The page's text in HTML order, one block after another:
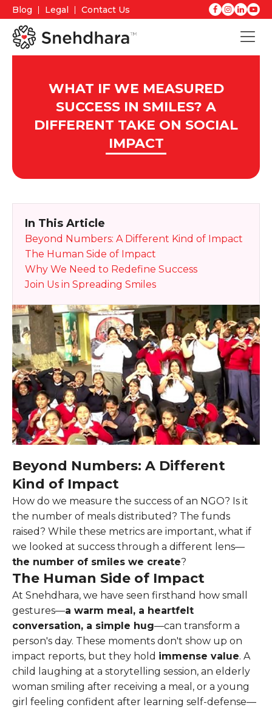
Blog Legal Contact Us
WHAT IF WE MEASURED
SUCCESS IN SMILES? A
DIFFERENT TAKE ON SOCIAL
IMPACT
In This Article
Beyond Numbers: A Different Kind of Impact
The Human Side of Impact
Why We Need to Redefine Success
Join Us in Spreading Smiles
Beyond Numbers: A Different
Kind of Impact
How do we measure the success of an NGO? Is it
the number of meals distributed? The funds
raised? While these metrics are important, what if
we looked at success through a different lens—
the number of smiles we create?
The Human Side of Impact
At Snehdhara, we have seen firsthand how small
gestures—a warm meal, a heartfelt
conversation, a simple hug—can transform a
person's day. These moments don't show up on
impact reports, but they hold immense value. A
child laughing at a storytelling session, an elderly
woman smiling after receiving a meal, or a young
girl feeling confident after learning self-defense—